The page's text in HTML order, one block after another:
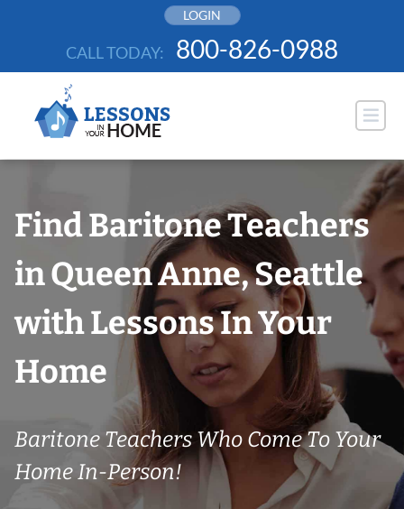
LOGIN
CALL TODAY: 800-826-0988
Find Baritone Teachers
in Queen Anne, Seattle
with Lessons In Your
Home
Baritone Teachers Who Come To Your
Home In-Person!